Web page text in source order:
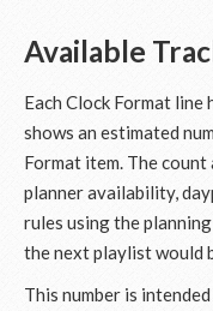
Available
Each Clock Format line
shows an estimated
Format item. The
planner availability,
rules using the
the next playlist would
This number is intended